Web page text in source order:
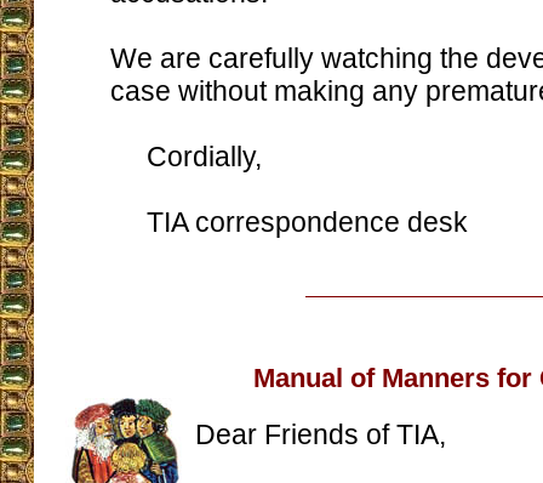
We are carefully watching the
case without making any
Cordially,
TIA correspondence desk
Manual of Manners for
Dear Friends of TIA,